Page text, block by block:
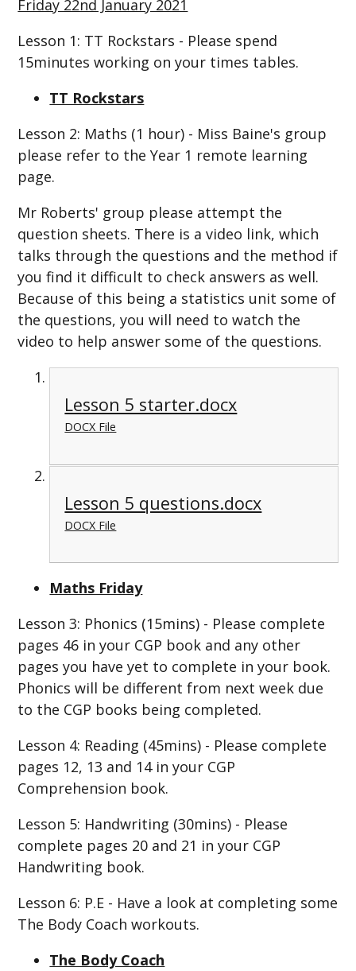
Friday 22nd January 2021
Lesson 1: TT Rockstars - Please spend
15minutes working on your times tables.
TT Rockstars
Lesson 2: Maths (1 hour) - Miss Baine's group
please refer to the Year 1 remote learning
page.
Mr Roberts' group please attempt the
question sheets. There is a video link, which
talks through the questions and the method if
you find it difficult to check answers as well.
Because of this being a statistics unit some of
the questions, you will need to watch the
video to help answer some of the questions.
Lesson 5 starter.docx
DOCX File
Lesson 5 questions.docx
DOCX File
Maths Friday
Lesson 3: Phonics (15mins) - Please complete
pages 46 in your CGP book and any other
pages you have yet to complete in your book.
Phonics will be different from next week due
to the CGP books being completed.
Lesson 4: Reading (45mins) - Please complete
pages 12, 13 and 14 in your CGP
Comprehension book.
Lesson 5: Handwriting (30mins) - Please
complete pages 20 and 21 in your CGP
Handwriting book.
Lesson 6: P.E - Have a look at completing some
The Body Coach workouts.
The Body Coach